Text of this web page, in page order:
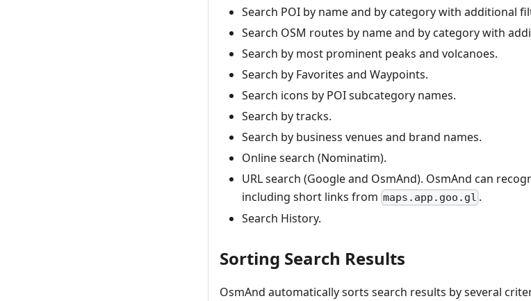
Search POI by name and by category with additional
Search OSM routes by name and by category with
Search by most prominent peaks and volcanoes.
Search by Favorites and Waypoints.
Search icons by POI subcategory names.
Search by tracks.
Search by business venues and brand names.
Online search (Nominatim).
URL search (Google and OsmAnd). OsmAnd can
including short links from maps.app.goo.gl .
Search History.
Sorting Search Results
OsmAnd automatically sorts search results by several